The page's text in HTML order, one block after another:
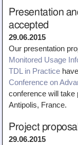
Presentation
accepted
29.06.2015
Our presentation
Monitored Usage
TDL in Practice
Conference on
conference will take
Antipolis, France.
Project
29.06.2015